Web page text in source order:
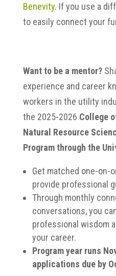
Benevity. If you use a
to easily connect your
Want to be a mentor?
experience and career
workers in the utility
the 2025-2026 College
Natural Resource
Program through the
Get matched one-on-
provide professional
Through monthly
conversations, you
professional wisdom
your career.
Program year runs
applications due by